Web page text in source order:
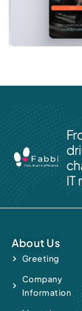
IT
About Us
Greeting
Company
Information